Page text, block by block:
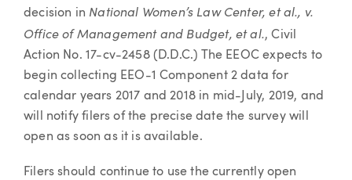
decision in National Women’s Law Center, et al., v.
Office of Management and Budget, et al., Civil
Action No. 17-cv-2458 (D.D.C.) The EEOC expects to
begin collecting EEO-1 Component 2 data for
calendar years 2017 and 2018 in mid-July, 2019, and
will notify filers of the precise date the survey will
open as soon as it is available.
Filers should continue to use the currently open